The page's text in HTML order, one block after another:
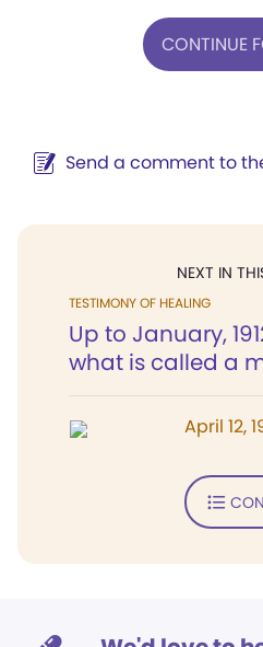
CONTINUE
Send a comment to
NEXT IN
TESTIMONY OF HEALING
Up to January,
what is called a
April 12,